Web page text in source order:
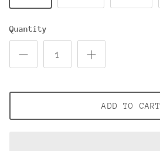
Quantity
ADD TO CART